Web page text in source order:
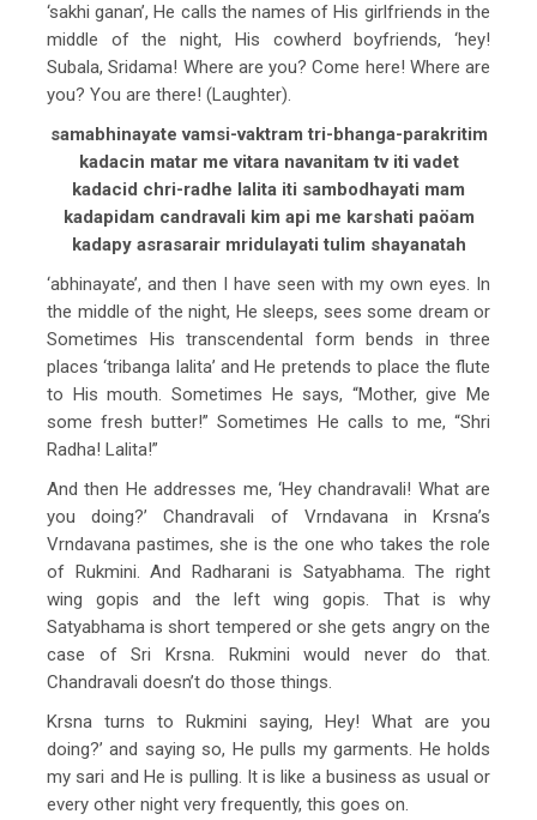
‘sakhi ganan’, He calls the names of His girlfriends in the
middle of the night, His cowherd boyfriends, ‘hey!
Subala, Sridama! Where are you? Come here! Where are
you? You are there! (Laughter).
samabhinayate vamsi-vaktram tri-bhanga-parakritim
kadacin matar me vitara navanitam tv iti vadet
kadacid chri-radhe lalita iti sambodhayati mam
kadapidam candravali kim api me karshati paöam
kadapy asrasarair mridulayati tulim shayanatah
‘abhinayate’, and then I have seen with my own eyes. In
the middle of the night, He sleeps, sees some dream or
Sometimes His transcendental form bends in three
places ‘tribanga lalita’ and He pretends to place the flute
to His mouth. Sometimes He says, “Mother, give Me
some fresh butter!” Sometimes He calls to me, “Shri
Radha! Lalita!”
And then He addresses me, ‘Hey chandravali! What are
you doing?’ Chandravali of Vrndavana in Krsna’s
Vrndavana pastimes, she is the one who takes the role
of Rukmini. And Radharani is Satyabhama. The right
wing gopis and the left wing gopis. That is why
Satyabhama is short tempered or she gets angry on the
case of Sri Krsna. Rukmini would never do that.
Chandravali doesn’t do those things.
Krsna turns to Rukmini saying, Hey! What are you
doing?’ and saying so, He pulls my garments. He holds
my sari and He is pulling. It is like a business as usual or
every other night very frequently, this goes on.